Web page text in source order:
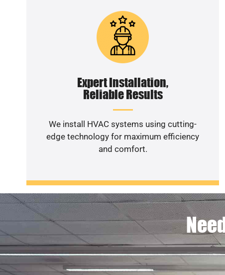
Expert Installation,
Reliable Results
We install HVAC systems using cutting-
edge technology for maximum efficiency
and comfort.